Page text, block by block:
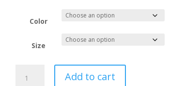
$10.88
through
$12.88
Color
Size
Level
Add to cart